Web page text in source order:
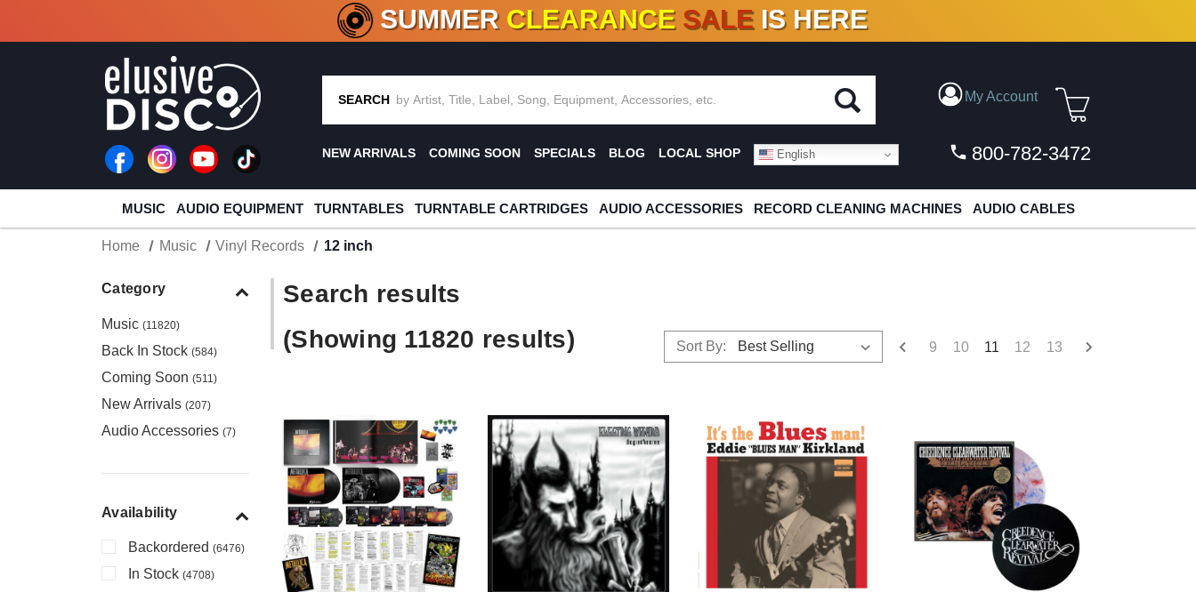
CRATE OF DEALS!100+ NEW TITLES ADDED10 %- 90% OFFON VINYL & DIGITAL
SUMMER CLEARANCE SALE IS HERE
SEARCH My Account
NEW ARRIVALS COMING SOON SPECIALS BLOG LOCAL SHOP English 800-782-3472
MUSIC AUDIO EQUIPMENT TURNTABLES TURNTABLE CARTRIDGES AUDIO ACCESSORIES RECORD CLEANING MACHINES AUDIO CABLES
Home Music Vinyl Records 12 inch
Category
Music (11820)
Back In Stock (584)
Coming Soon (511)
New Arrivals (207)
Audio Accessories (7)
Availability
Backordered (6476)
In Stock (4708)
Search results
(Showing 11820 results)
9 10 11 12 13
Sort By: